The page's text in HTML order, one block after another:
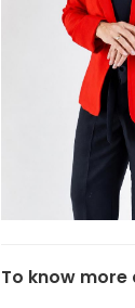
To know